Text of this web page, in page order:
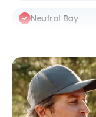
Neutral Bay